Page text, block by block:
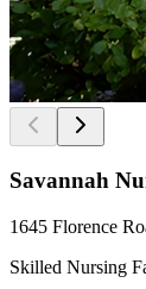
Savannah
1645 Florence
Skilled Nursing